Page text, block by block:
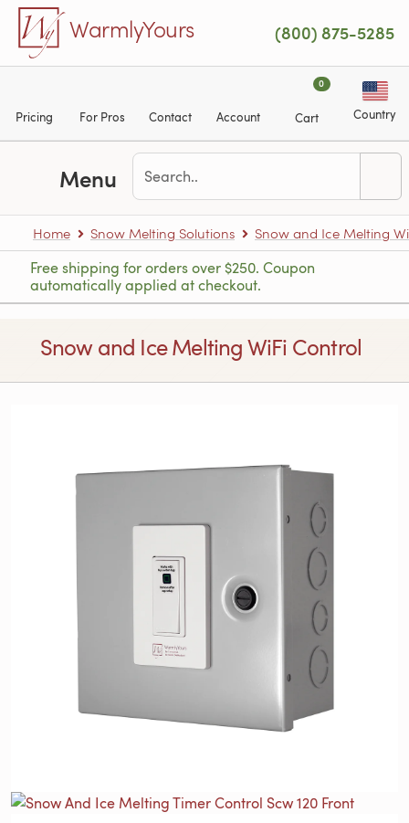
Skip to main content
WarmlyYours (800) 875-5285
Pricing For Pros Contact Account
0
Cart Country
Menu
Home Snow Melting Solutions Snow and Ice Melting
Free shipping for orders over $250. Coupon
automatically applied at checkout.
Snow and Ice Melting WiFi Control